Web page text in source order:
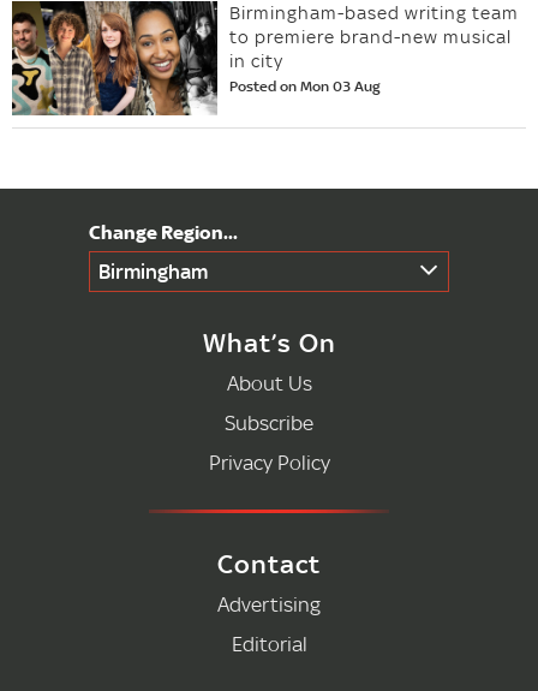
Birmingham-based writing team
to premiere brand-new musical
in city
Posted on Mon 03 Aug
Birmingham
What’s On
About Us
Subscribe
Privacy Policy
Contact
Advertising
Editorial